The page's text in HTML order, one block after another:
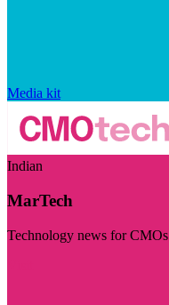
Media kit
Indian
MarTech
Technology news for